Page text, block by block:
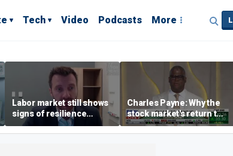
Tech Video Podcasts More
Labor market still shows
signs of resilience
despite July job losses,
economist says
Charles Payne: Why the
stock market's return to
the 'green zone' matters